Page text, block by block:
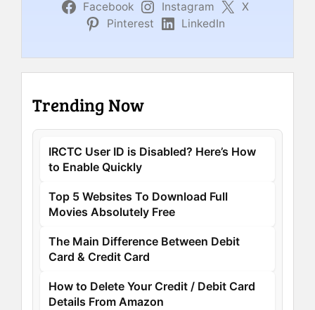
Facebook Instagram
X
Pinterest
LinkedIn
Trending Now
IRCTC User ID is Disabled? Here’s How
to Enable Quickly
Top 5 Websites To Download Full
Movies Absolutely Free
The Main Difference Between Debit
Card & Credit Card
How to Delete Your Credit / Debit Card
Details From Amazon